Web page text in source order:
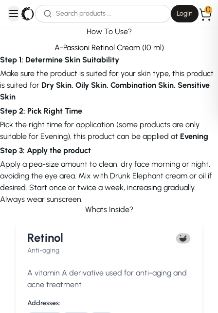
open navigation menu
Login 0
How To Use?
A-Passioni Retinol Cream (10 ml)
Step 1: Determine Skin Suitability
Make sure the product is suited for your skin type, this product
is suited for Dry Skin, Oily Skin, Combination Skin, Sensitive
Skin
Step 2: Pick Right Time
Pick the right time for application (some products are only
suitable for Evening), this product can be applied at Evening
Step 3: Apply the product
Apply a pea-size amount to clean, dry face morning or night,
avoiding the eye area. Mix with Drunk Elephant cream or oil if
desired. Start once or twice a week, increasing gradually.
Always wear sunscreen.
Whats Inside?
Retinol
Anti-aging
A vitamin A derivative used for anti-aging and
acne treatment
Addresses: